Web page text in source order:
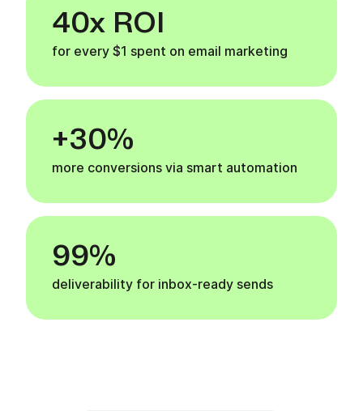
40x ROI
for every $1 spent on email marketing
+30%
more conversions via smart automation
99%
deliverability for inbox-ready sends